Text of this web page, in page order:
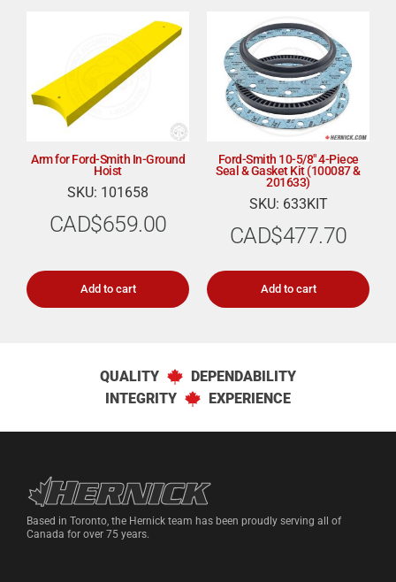
Arm for Ford-Smith In-Ground
Hoist
SKU: 101658
CAD$659.00
Add to cart
Ford-Smith 10-5/8″ 4-Piece
Seal & Gasket Kit (100087 &
201633)
SKU: 633KIT
CAD$477.70
Add to cart
QUALITY
DEPENDABILITY
INTEGRITY
EXPERIENCE
Hernick Automotive Services
Based in Toronto, the Hernick team has been proudly serving all of
Canada for over 75 years.